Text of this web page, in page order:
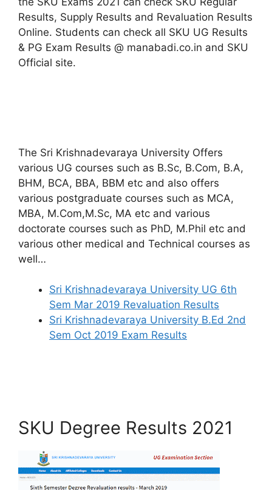
Results, Supply Results and Revaluation Results
Online. Students can check all SKU UG Results
& PG Exam Results @ manabadi.co.in and SKU
Official site.
The Sri Krishnadevaraya University Offers
various UG courses such as B.Sc, B.Com, B.A,
BHM, BCA, BBA, BBM etc and also offers
various postgraduate courses such as MCA,
MBA, M.Com,M.Sc, MA etc and various
doctorate courses such as PhD, M.Phil etc and
various other medical and Technical courses as
well…
Sri Krishnadevaraya University UG 6th
Sem Mar 2019 Revaluation Results
Sri Krishnadevaraya University B.Ed 2nd
Sem Oct 2019 Exam Results
SKU Degree Results 2021